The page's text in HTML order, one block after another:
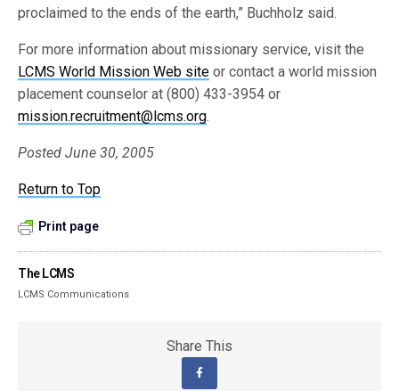
proclaimed to the ends of the earth,” Buchholz said.
For more information about missionary service, visit the
LCMS World Mission Web site or contact a world mission
placement counselor at (800) 433-3954 or
mission.recruitment@lcms.org.
Posted June 30, 2005
Return to Top
Print page
The LCMS
LCMS Communications
Share This